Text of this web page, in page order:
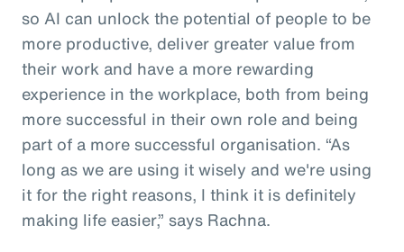
so AI can unlock the potential of people to be
more productive, deliver greater value from
their work and have a more rewarding
experience in the workplace, both from being
more successful in their own role and being
part of a more successful organisation. “As
long as we are using it wisely and we're using
it for the right reasons, I think it is definitely
making life easier,” says Rachna.